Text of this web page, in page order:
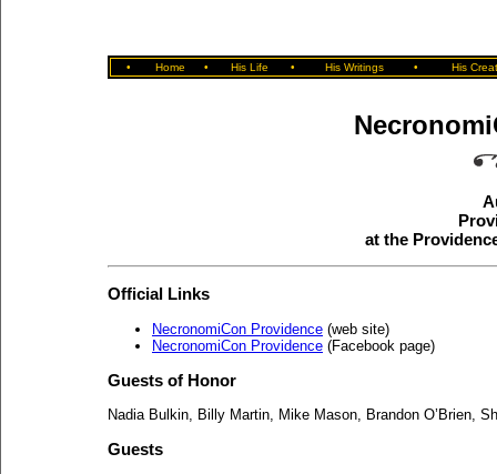
• Home • His Life • His Writings • His
at the
Official Links
NecronomiCon Providence (web site)
NecronomiCon Providence (Facebook page)
Guests of Honor
Nadia Bulkin, Billy Martin, Mike Mason, Brandon O’Brien,
Guests